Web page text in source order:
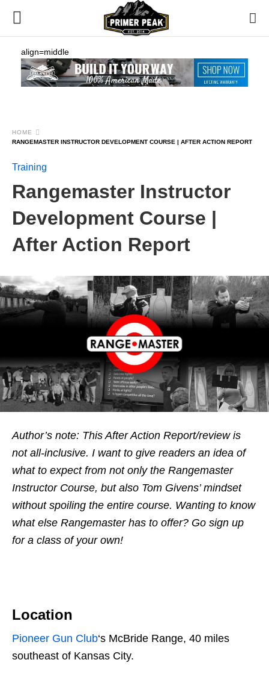
align=middle
HOME
RANGEMASTER INSTRUCTOR DEVELOPMENT COURSE | AFTER ACTION REPORT
Training
Rangemaster Instructor
Development Course |
After Action Report
Author’s note: This After Action Report/review is
not all-inclusive. I want to give readers an idea of
what to expect from not only the Rangemaster
Instructor Course, but also Tom Givens’ mindset
without spoiling the entire course. Wanting to know
what else Rangemaster has to offer? Go sign up
for a class of your own!
Location
Pioneer Gun Club‘s McBride Range, 40 miles
southeast of Kansas City.